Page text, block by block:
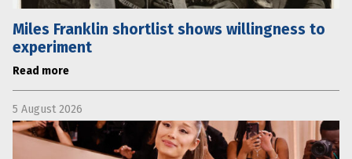
Miles Franklin shortlist shows willingness to
experiment
Read more
5 August 2026